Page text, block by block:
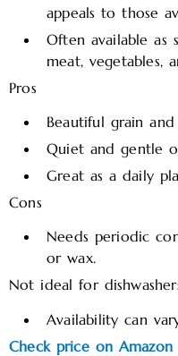
appeals to those
Often available as
meat, vegetables,
Pros
Beautiful grain
Quiet and gentle
Great as a daily
Cons
Needs periodic
or wax.
Not ideal for
Availability can
Check price on Amazon